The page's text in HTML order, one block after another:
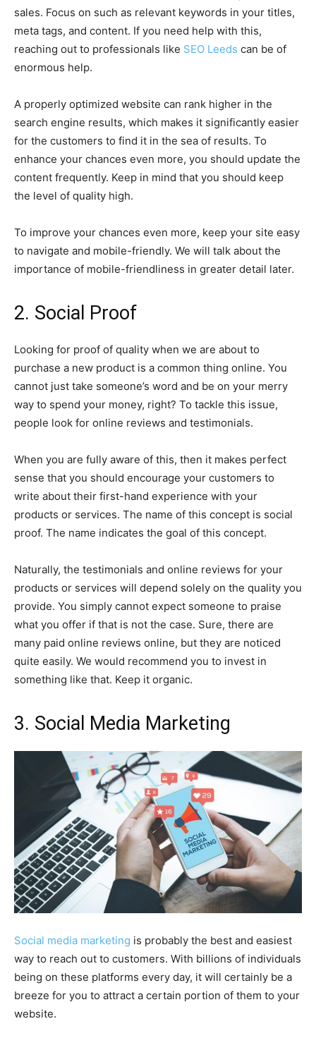
sales. Focus on such as relevant keywords in your titles,
meta tags, and content. If you need help with this,
reaching out to professionals like SEO Leeds can be of
enormous help.
A properly optimized website can rank higher in the
search engine results, which makes it significantly easier
for the customers to find it in the sea of results. To
enhance your chances even more, you should update the
content frequently. Keep in mind that you should keep
the level of quality high.
To improve your chances even more, keep your site easy
to navigate and mobile-friendly. We will talk about the
importance of mobile-friendliness in greater detail later.
2. Social Proof
Looking for proof of quality when we are about to
purchase a new product is a common thing online. You
cannot just take someone’s word and be on your merry
way to spend your money, right? To tackle this issue,
people look for online reviews and testimonials.
When you are fully aware of this, then it makes perfect
sense that you should encourage your customers to
write about their first-hand experience with your
products or services. The name of this concept is social
proof. The name indicates the goal of this concept.
Naturally, the testimonials and online reviews for your
products or services will depend solely on the quality you
provide. You simply cannot expect someone to praise
what you offer if that is not the case. Sure, there are
many paid online reviews online, but they are noticed
quite easily. We would recommend you to invest in
something like that. Keep it organic.
3. Social Media Marketing
Social media marketing is probably the best and easiest
way to reach out to customers. With billions of individuals
being on these platforms every day, it will certainly be a
breeze for you to attract a certain portion of them to your
website.